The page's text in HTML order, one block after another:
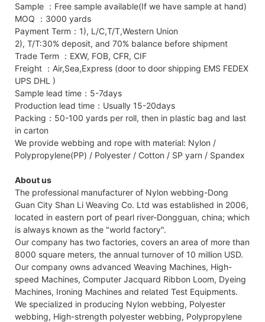
Sample ：Free sample available(If we have sample at hand)
MOQ ：3000 yards
Payment Term：1), L/C,T/T,Western Union
2), T/T:30% deposit, and 70% balance before shipment
Trade Term ：EXW, FOB, CFR, CIF
Freight ：Air,Sea,Express (door to door shipping EMS FEDEX
UPS DHL )
Sample lead time：5-7days
Production lead time：Usually 15-20days
Packing：50-100 yards per roll, then in plastic bag and last
in carton
We provide webbing and rope with material: Nylon /
Polypropylene(PP) / Polyester / Cotton / SP yarn / Spandex
About us
The professional manufacturer of Nylon webbing-Dong
Guan City Shan Li Weaving Co. Ltd was established in 2006,
located in eastern port of pearl river-Dongguan, china; which
is always known as the "world factory".
Our company has two factories, covers an area of more than
8000 square meters, the annual turnover of 10 million USD.
Our company owns advanced Weaving Machines, High-
speed Machines, Computer Jacquard Ribbon Loom, Dyeing
Machines, Ironing Machines and related Test Equipments.
We specialized in producing Nylon webbing, Polyester
webbing, High-strength polyester webbing, Polypropylene